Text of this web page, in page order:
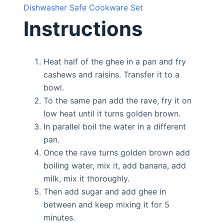
Dishwasher Safe Cookware Set
Instructions
Heat half of the ghee in a pan and fry
cashews and raisins. Transfer it to a
bowl.
To the same pan add the rave, fry it on
low heat until it turns golden brown.
In parallel boil the water in a different
pan.
Once the rave turns golden brown add
boiling water, mix it, add banana, add
milk, mix it thoroughly.
Then add sugar and add ghee in
between and keep mixing it for 5
minutes.